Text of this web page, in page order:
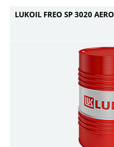
LUKOIL FREO SP 3020 AERO